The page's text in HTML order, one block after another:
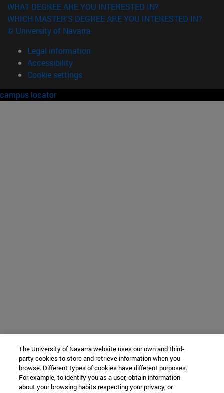
WHAT DEGREE ARE YOU INTERESTED IN?
WHICH MASTER'S DEGREE ARE YOU INTERESTED IN?
© University of Navarra
Legal information
Accessibility
Cookie settings
campus locator
The University of Navarra website uses our own and third-
party cookies to store and retrieve information when you
browse. Different types of cookies have different purposes.
For example, to identify you as a user, obtain information
about your browsing habits respecting your privacy, or